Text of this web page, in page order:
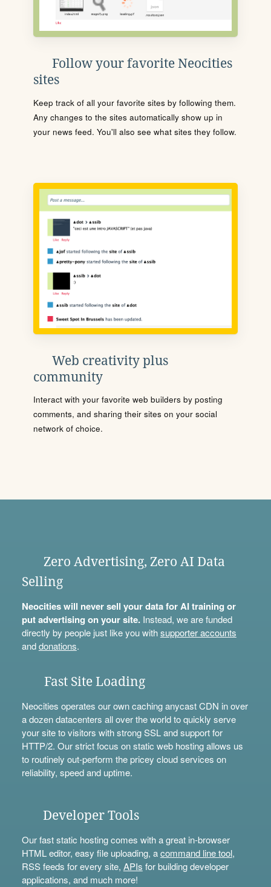
Follow your favorite Neocities
sites
Keep track of all your favorite sites by following them.
Any changes to the sites automatically show up in
your news feed. You'll also see what sites they follow.
Web creativity plus
community
Interact with your favorite web builders by posting
comments, and sharing their sites on your social
network of choice.
Zero Advertising, Zero AI Data
Selling
Neocities will never sell your data for AI training or
put advertising on your site.Instead, we are funded
directly by people just like you withsupporter accounts
anddonations.
Fast Site Loading
Neocities operates our own caching anycast CDN in over
a dozen datacenters all over the world to quickly serve
your site to visitors with strong SSL and support for
HTTP/2. Our strict focus on static web hosting allows us
to routinely out-perform the pricey cloud services on
reliability, speed and uptime.
Developer Tools
Our fast static hosting comes with a great in-browser
HTML editor, easy file uploading, acommand line tool,
RSS feeds for every site, APIs for building developer
applications, and much more!